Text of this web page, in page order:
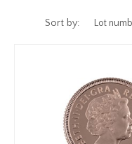
Sort by: